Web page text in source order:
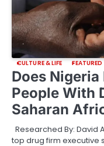
CULTURE & LIFE FEATURED
Does
People With
Saharan
Researched By: David
top drug firm executive